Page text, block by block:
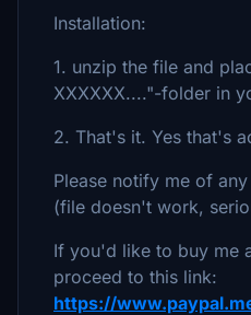
Installation:
1. unzip the file and
XXXXXX...."-folder in
2. That's it. Yes that's
Please notify me of
(file doesn't work,
If you'd like to buy me
proceed to this link:
https://